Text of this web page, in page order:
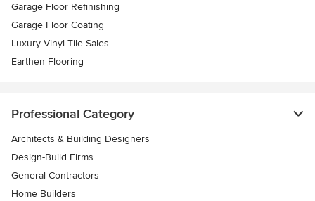
Garage Floor Refinishing
Garage Floor Coating
Luxury Vinyl Tile Sales
Earthen Flooring
Professional Category
Architects & Building Designers
Design-Build Firms
General Contractors
Home Builders